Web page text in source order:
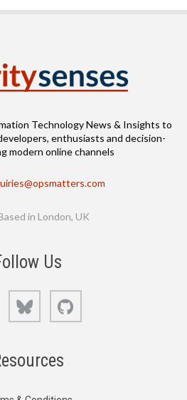
Technology News & Insights to
enthusiasts and decision-
modern online channels
in London, UK
Us
LinkedIn Bluesky